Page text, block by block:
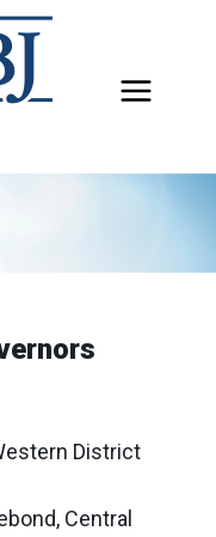
District
Central